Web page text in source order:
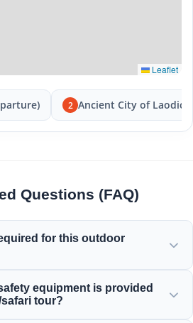
Leaflet
2 Ancient City of
Questions (FAQ)
for this outdoor
you throughout the
equipment is provided
tour?